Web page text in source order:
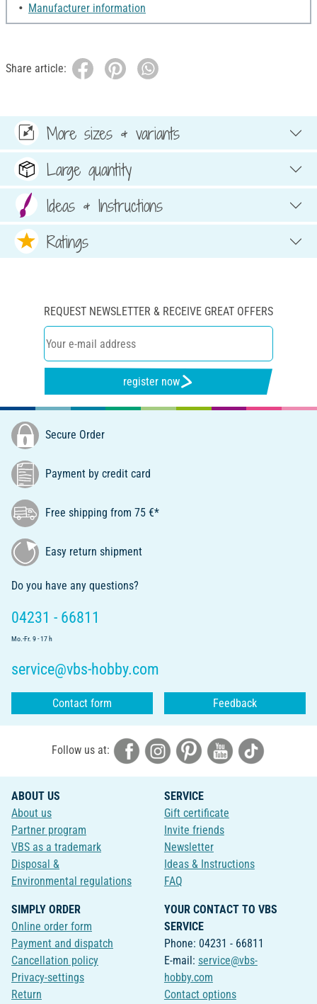
Manufacturer information
Share article:
More sizes & variants
Large quantity
Ideas & Instructions
Ratings
REQUEST NEWSLETTER & RECEIVE GREAT OFFERS
register now
Secure Order
Payment by credit card
Free shipping from 75 €*
Easy return shipment
Do you have any questions?
04231 - 66811
Mo.-Fr. 9 - 17 h
service@vbs-hobby.com
Contact form Feedback
Follow us at:
ABOUT US
About us
Partner program
VBS as a trademark
Disposal &
Environmental regulations
SERVICE
Gift certificate
Invite friends
Newsletter
Ideas & Instructions
FAQ
SIMPLY ORDER
Online order form
Payment and dispatch
Cancellation policy
Privacy-settings
Return
YOUR CONTACT TO VBS
SERVICE
Phone: 04231 - 66811
E-mail: service@vbs-
hobby.com
Contact options